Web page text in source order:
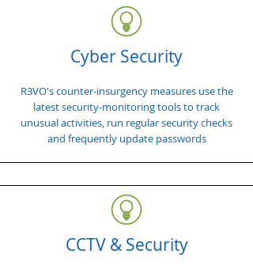
Cyber Security
R3VO's counter-insurgency measures use the
latest security-monitoring tools to track
unusual activities, run regular security checks
and frequently update passwords
CCTV & Security